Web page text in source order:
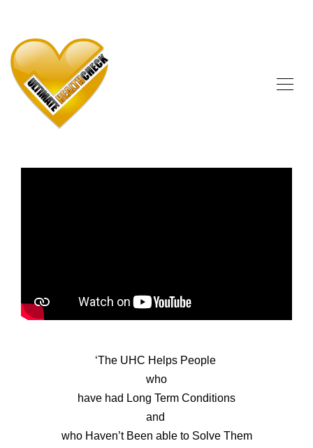
‘The UHC Helps People
who
have had Long Term Conditions
and
who Haven’t Been able to Solve Them